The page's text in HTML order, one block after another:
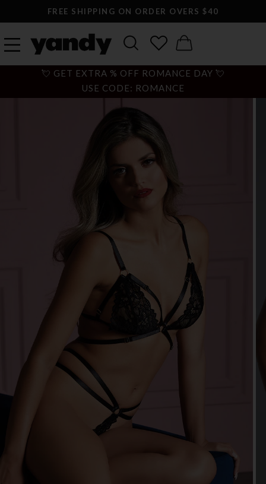
FREE SHIPPING ON ORDER OVERS $40
💘 GET EXTRA % OFF ROMANCE DAY 💘
USE CODE: ROMANCE